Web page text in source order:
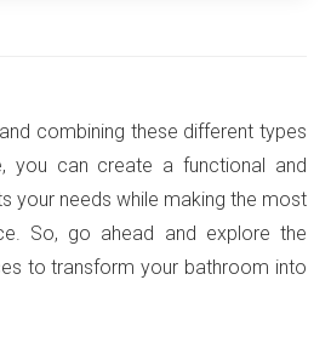
combining these different types
you can create a functional and
your needs while making the most
So, go ahead and explore the
to transform your bathroom into